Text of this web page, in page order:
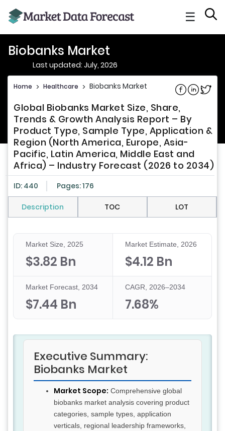
☰
Biobanks Market
Last updated: July, 2026
Home > Healthcare > Biobanks Market Share on
Share on
Share
Global Biobanks Market Size, Share,
Trends & Growth Analysis Report – By
Product Type, Sample Type, Application &
Region (North America, Europe, Asia-
Pacific, Latin America, Middle East and
Africa) – Industry Forecast (2026 to 2034)
ID: 440 Pages: 176
Description TOC LOT
Market Size, 2025
$3.82 Bn
Market Estimate, 2026
$4.12 Bn
Market Forecast, 2034
$7.44 Bn
CAGR, 2026–2034
7.68%
Executive Summary:
Biobanks Market
Market Scope: Comprehensive global
biobanks market analysis covering product
categories, sample types, application
verticals, regional leadership frameworks,